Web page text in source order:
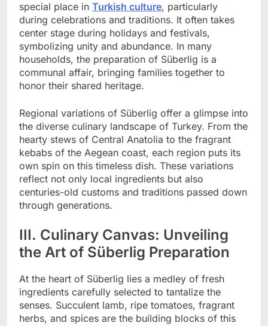
special place in Turkish culture, particularly
during celebrations and traditions. It often takes
center stage during holidays and festivals,
symbolizing unity and abundance. In many
households, the preparation of Süberlig is a
communal affair, bringing families together to
honor their shared heritage.
Regional variations of Süberlig offer a glimpse into
the diverse culinary landscape of Turkey. From the
hearty stews of Central Anatolia to the fragrant
kebabs of the Aegean coast, each region puts its
own spin on this timeless dish. These variations
reflect not only local ingredients but also
centuries-old customs and traditions passed down
through generations.
III. Culinary Canvas: Unveiling
the Art of Süberlig Preparation
At the heart of Süberlig lies a medley of fresh
ingredients carefully selected to tantalize the
senses. Succulent lamb, ripe tomatoes, fragrant
herbs, and spices are the building blocks of this